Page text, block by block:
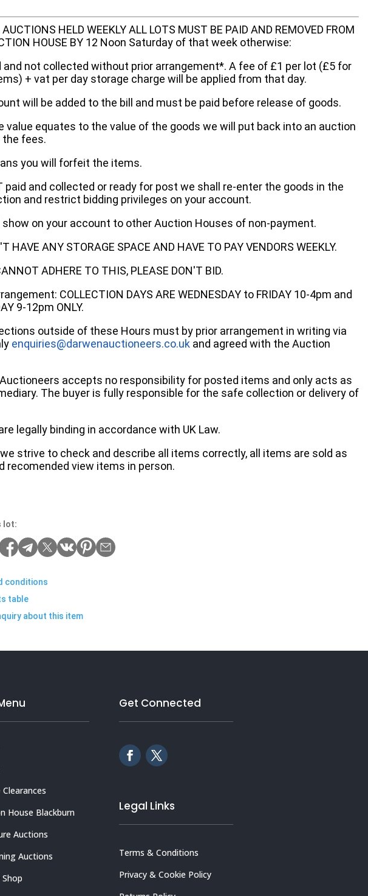
AUCTIONS HELD WEEKLY ALL LOTS MUST BE PAID AND REMOVED FROM
HOUSE BY 12 Noon Saturday of that week otherwise:
and not collected without prior arrangement*. A fee of £1 per lot (£5 for
+ vat per day storage charge will be applied from that day.
will be added to the bill and must be paid before release of goods.
value equates to the value of the goods we will put back into an auction
the fees.
you will forfeit the items.
paid and collected or ready for post we shall re-enter the goods in the
and restrict bidding privileges on your account.
show on your account to other Auction Houses of non-payment.
HAVE ANY STORAGE SPACE AND HAVE TO PAY VENDORS WEEKLY.
ADHERE TO THIS, PLEASE DON'T BID.
COLLECTION DAYS ARE WEDNESDAY to FRIDAY 10-4pm and
9-12pm ONLY.
outside of these Hours must by prior arrangement in writing via
enquiries@darwenauctioneers.co.uk and agreed with the Auction
accepts no responsibility for posted items and only acts as
The buyer is fully responsible for the safe collection or delivery of
legally binding in accordance with UK Law.
strive to check and describe all items correctly, all items are sold as
recomended view items in person.
lot:
conditions
table
about this item
Clearances
House Blackburn
Auctions
Auctions
Get Connected
Legal Links
Terms & Conditions
Privacy & Cookie Policy